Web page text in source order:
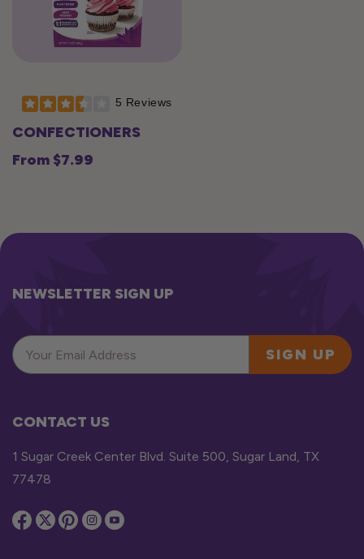
5 Reviews
CONFECTIONERS
Regular
From $7.99
CONTACT US
1 Sugar Creek Center Blvd. Suite 500, Sugar Land, TX
77478
NEWSLETTER SIGN UP
SIGN UP